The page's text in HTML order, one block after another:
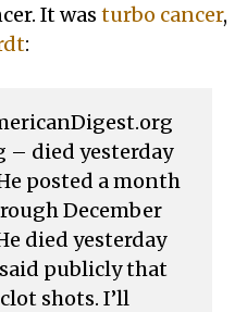
It wasturbo cancer,
:
– died yesterday
posted a month
December
died yesterday
publicly that
shots. I’ll